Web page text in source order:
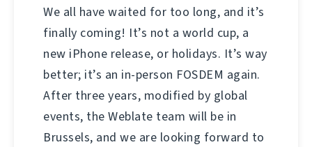
We all have waited for too long, and it’s
finally coming! It’s not a world cup, a
new iPhone release, or holidays. It’s way
better; it’s an in-person FOSDEM again.
After three years, modified by global
events, the Weblate team will be in
Brussels, and we are looking forward to